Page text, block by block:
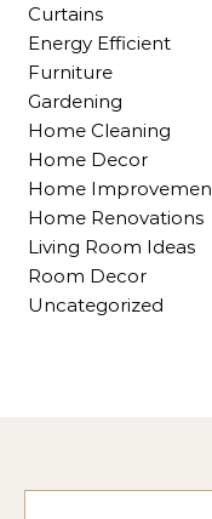
Curtains
Energy Efficient
Furniture
Gardening
Home Cleaning
Home Decor
Home
Home Renovations
Living Room Ideas
Room Decor
Uncategorized